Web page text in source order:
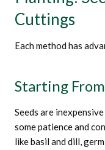
Cuttings
Each method has
Starting
Seeds are
some patience and
like basil and dill,